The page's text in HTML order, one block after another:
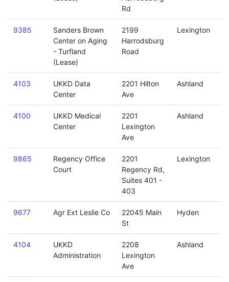
Rd
9385
Sanders Brown
Center on Aging
- Turfland
(Lease)
2199
Harrodsburg
Road
Lexington
4103
UKKD Data
Center
2201 Hilton
Ave
Ashland
4100
UKKD Medical
Center
2201
Lexington
Ave
Ashland
9865
Regency Office
Court
2201
Regency Rd,
Suites 401 -
403
Lexington
9677 Agr Ext Leslie Co
22045 Main
St
Hyden
4104
UKKD
Administration
2208
Lexington
Ave
Ashland